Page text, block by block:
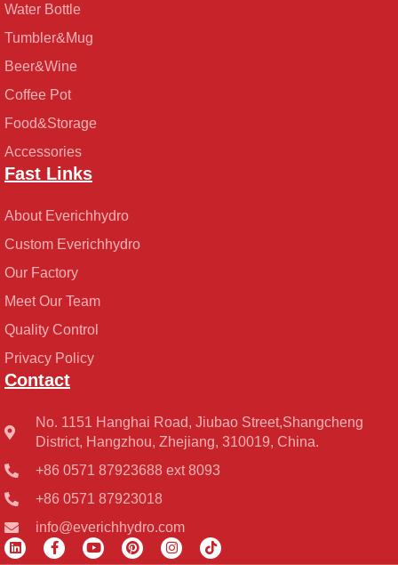
Water Bottle
Tumbler&Mug
Beer&Wine
Coffee Pot
Food&Storage
Accessories
Fast Links
About Everichhydro
Custom Everichhydro
Our Factory
Meet Our Team
Quality Control
Privacy Policy
Contact
No. 1151 Hanghai Road, Jiubao Street,Shangcheng
District, Hangzhou, Zhejiang, 310019, China.
+86 0571 87923688 ext 8093
+86 0571 87923018
info@everichhydro.com
L
i
F
a
Y
o
P
i
I
n
T
i